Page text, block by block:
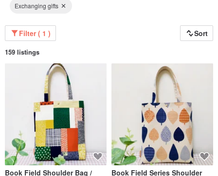
Exchanging gifts
Filter ( 1 ) Sort
159 listings
Book Field Shoulder Bag /
Book Field Series Shoulder